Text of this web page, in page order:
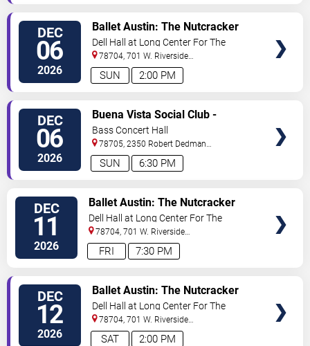
DEC
06
2026 2:00 PM
SUN
Ballet Austin: The Nutcracker
Dell Hall at Long Center For The
Performing Arts
78704, 701 W. Riverside
Drive Austin,TX,US
DEC
06
2026 6:30 PM
SUN
Buena Vista Social Club -
Musical
Bass Concert Hall
78705, 2350 Robert Dedman
Dr Austin, TX,US
DEC
11
2026 7:30 PM
FRI
Ballet Austin: The Nutcracker
Dell Hall at Long Center For The
Performing Arts
78704, 701 W. Riverside
Drive Austin,TX,US
DEC
12
2026 2:00 PM
SAT
Ballet Austin: The Nutcracker
Dell Hall at Long Center For The
Performing Arts
78704, 701 W. Riverside
Drive Austin,TX,US